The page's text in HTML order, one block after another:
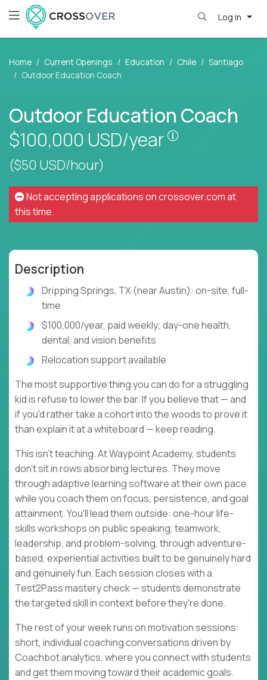
Log in
Home Current Openings Education Chile
Santiago
Outdoor Education Coach
Outdoor Education Coach
$100,000 USD/year
Pay is set
($50 USD/hour)
Not accepting applications oncrossover.comat
this time.
Description
Dripping Springs, TX (near Austin): on-site, full-
time
$100,000/year, paid weekly; day-one health,
dental, and vision benefits
Relocation support available
The most supportive thing you can do for a struggling
kid is refuse to lower the bar. If you believe that — and
if you'd rather take a cohort into the woods to prove it
than explain it at a whiteboard — keep reading.
This isn't teaching. At Waypoint Academy, students
don't sit in rows absorbing lectures. They move
through adaptive learning software at their own pace
while you coach them on focus, persistence, and goal
attainment. You'll lead them outside: one-hour life-
skills workshops on public speaking, teamwork,
leadership, and problem-solving, through adventure-
based, experiential activities built to be genuinely hard
and genuinely fun. Each session closes with a
Test2Pass mastery check — students demonstrate
the targeted skill in context before they're done.
The rest of your week runs on motivation sessions:
short, individual coaching conversations driven by
Coachbot analytics, where you connect with students
and get them moving toward their academic goals.